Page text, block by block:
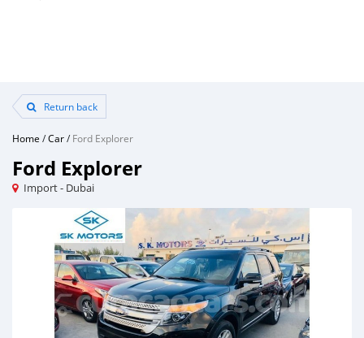
Return back
Home /Car/Ford Explorer
Ford Explorer
Import - Dubai